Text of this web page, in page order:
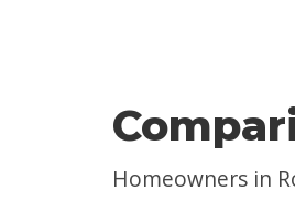
Homeowners in